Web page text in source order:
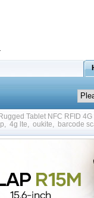
Tablet NFC RFID
4g lte oukite barcode